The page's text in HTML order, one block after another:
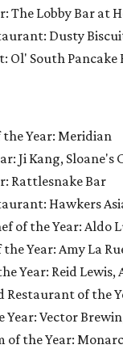
The Lobby Bar at
Dusty
Ol' South Pancake
Year: Meridian
Ji Kang, Sloane's
Rattlesnake Bar
Hawkers
of the Year: Aldo
Year: Amy La
Year: Reid Lewis,
Restaurant of the
Year: Vector
of the Year: